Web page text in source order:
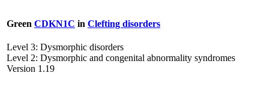
Green CDKN1C in Clefting disorders
Level 3: Dysmorphic disorders
Level 2: Dysmorphic and congenital abnormality syndromes
Version 1.19